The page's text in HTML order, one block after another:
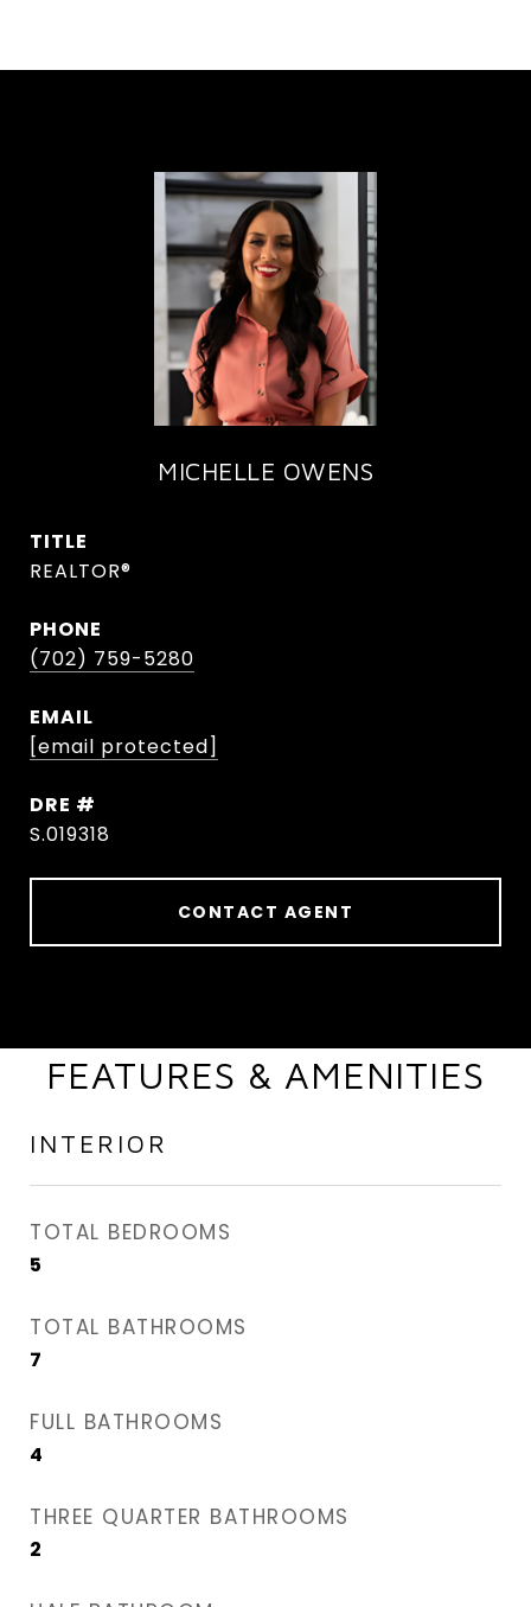
MICHELLE OWENS
TITLE
REALTOR®
PHONE
(702) 759-5280
EMAIL
[email protected]
DRE #
S.019318
CONTACT AGENT
FEATURES & AMENITIES
INTERIOR
TOTAL BEDROOMS
5
TOTAL BATHROOMS
7
FULL BATHROOMS
4
THREE QUARTER BATHROOMS
2